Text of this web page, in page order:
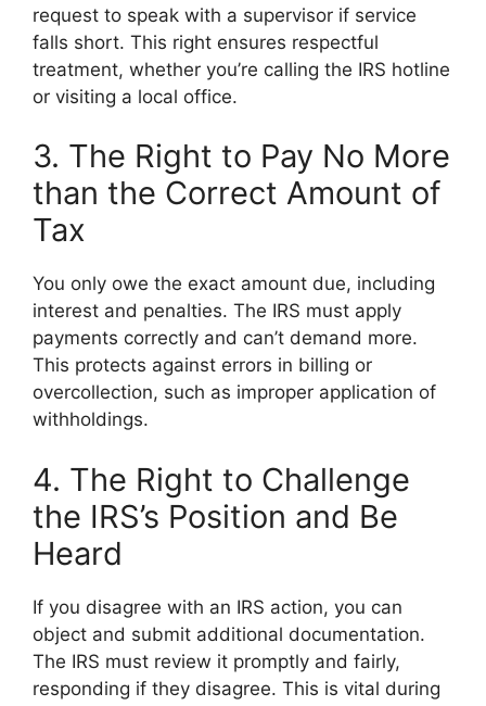
request to speak with a supervisor if service
falls short. This right ensures respectful
treatment, whether you’re calling the IRS hotline
or visiting a local office.
3. The Right to Pay No More
than the Correct Amount of
Tax
You only owe the exact amount due, including
interest and penalties. The IRS must apply
payments correctly and can’t demand more.
This protects against errors in billing or
overcollection, such as improper application of
withholdings.
4. The Right to Challenge
the IRS’s Position and Be
Heard
If you disagree with an IRS action, you can
object and submit additional documentation.
The IRS must review it promptly and fairly,
responding if they disagree. This is vital during